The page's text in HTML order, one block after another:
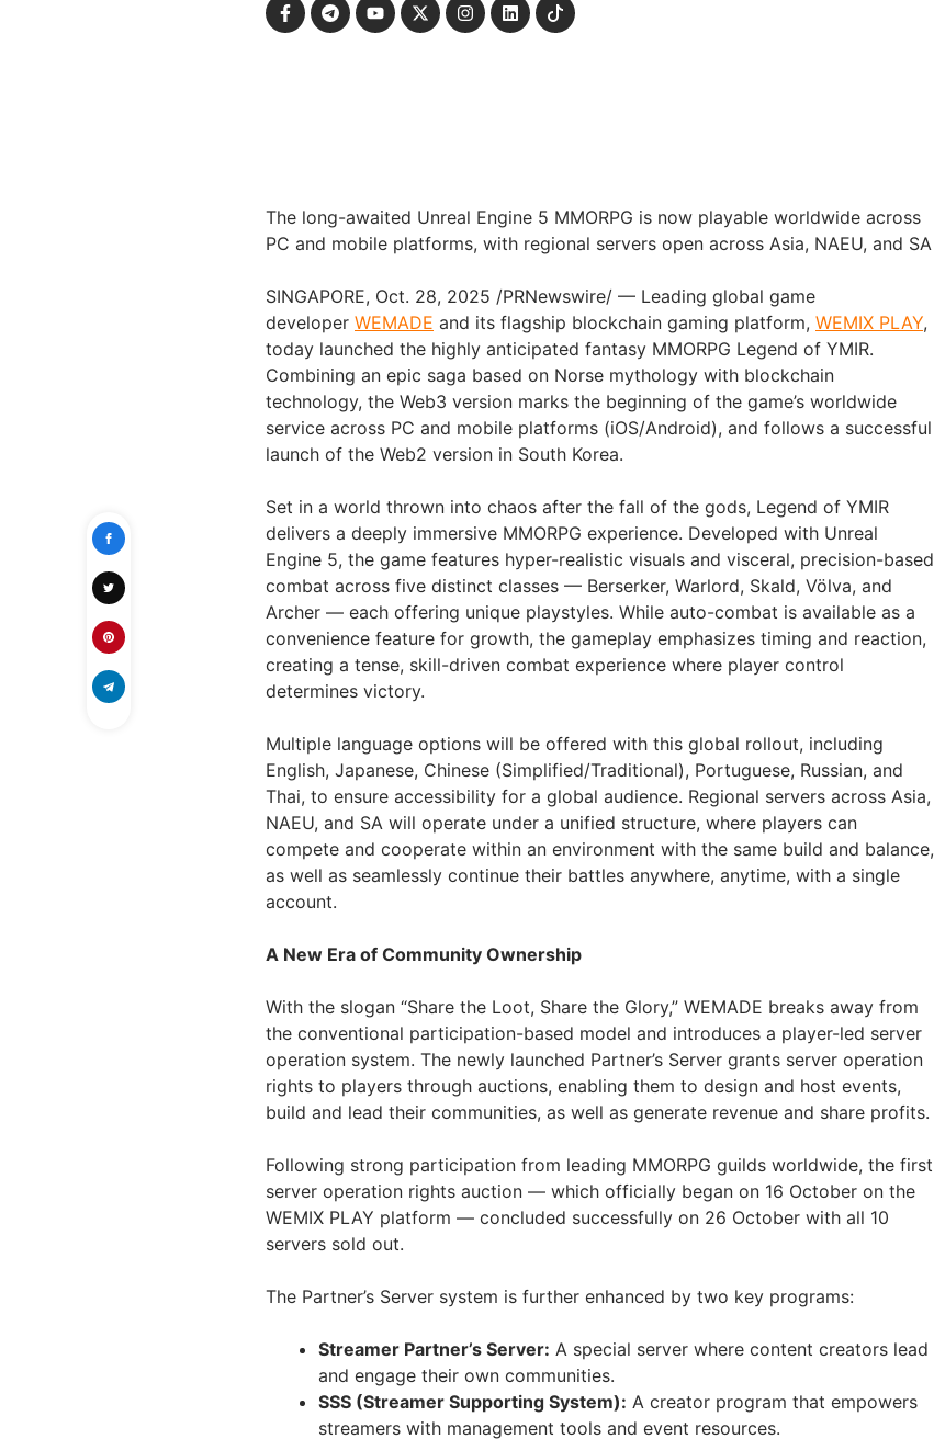
The long-awaited Unreal Engine 5 MMORPG is now playable worldwide across
PC and mobile platforms, with regional servers open across Asia, NAEU, and SA
SINGAPORE, Oct. 28, 2025 /PRNewswire/ — Leading global game
developer WEMADE and its flagship blockchain gaming platform, WEMIX PLAY,
today launched the highly anticipated fantasy MMORPG Legend of YMIR.
Combining an epic saga based on Norse mythology with blockchain
technology, the Web3 version marks the beginning of the game’s worldwide
service across PC and mobile platforms (iOS/Android), and follows a successful
launch of the Web2 version in South Korea.
Set in a world thrown into chaos after the fall of the gods, Legend of YMIR
delivers a deeply immersive MMORPG experience. Developed with Unreal
Engine 5, the game features hyper-realistic visuals and visceral, precision-based
combat across five distinct classes — Berserker, Warlord, Skald, Völva, and
Archer — each offering unique playstyles. While auto-combat is available as a
convenience feature for growth, the gameplay emphasizes timing and reaction,
creating a tense, skill-driven combat experience where player control
determines victory.
Multiple language options will be offered with this global rollout, including
English, Japanese, Chinese (Simplified/Traditional), Portuguese, Russian, and
Thai, to ensure accessibility for a global audience. Regional servers across Asia,
NAEU, and SA will operate under a unified structure, where players can
compete and cooperate within an environment with the same build and balance,
as well as seamlessly continue their battles anywhere, anytime, with a single
account.
A New Era of Community Ownership
With the slogan “Share the Loot, Share the Glory,” WEMADE breaks away from
the conventional participation-based model and introduces a player-led server
operation system. The newly launched Partner’s Server grants server operation
rights to players through auctions, enabling them to design and host events,
build and lead their communities, as well as generate revenue and share profits.
Following strong participation from leading MMORPG guilds worldwide, the first
server operation rights auction — which officially began on 16 October on the
WEMIX PLAY platform — concluded successfully on 26 October with all 10
servers sold out.
The Partner’s Server system is further enhanced by two key programs:
Streamer Partner’s Server: A special server where content creators lead
and engage their own communities.
SSS (Streamer Supporting System): A creator program that empowers
streamers with management tools and event resources.